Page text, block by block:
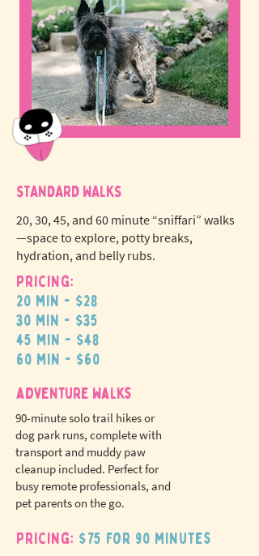
STANDARD WALKS
20, 30, 45, and 60 minute “sniffari” walks
—space to explore, potty breaks,
hydration, and belly rubs.
Pricing:
20 min - $28
30 min - $35
45 min - $48
60 min - $60
adventure walks
90-minute solo trail hikes or
dog park runs, complete with
transport and muddy paw
cleanup included. Perfect for
busy remote professionals, and
pet parents on the go.
Pricing: $75 for 90 minutes